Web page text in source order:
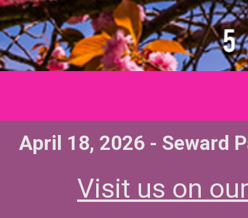
April 18, 2026 - Seward
Visit us on